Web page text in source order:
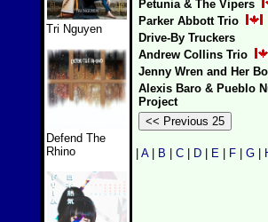
Tri Nguyen
Defend The
Rhino
Petunia & The Vipers
Parker Abbott Trio
Drive-By Truckers
Andrew Collins Trio
Jenny Wren and Her
Alexis Baro & Pueblo
Project
A| B C D E F G